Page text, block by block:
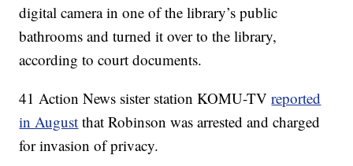
digital camera in one of the library’s public
bathrooms and turned it over to the library,
according to court documents.
41 Action News sister station KOMU-TVreported
in August that Robinson was arrested and charged
for invasion of privacy.